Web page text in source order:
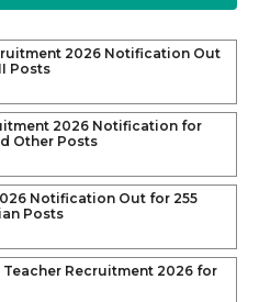
2026 Notification Out
Posts
2026 Notification for
Other Posts
Notification Out for 255
Posts
Teacher Recruitment 2026 for